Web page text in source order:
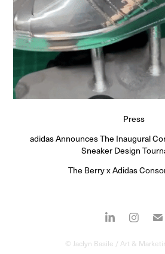
Press
adidas Announces The Inaugural
Sneaker Design
The Berry x Adidas
© Jaclyn Basile / Art &